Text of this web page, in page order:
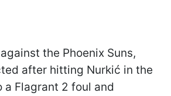
the Phoenix Suns,
after hitting Nurkić in the
a Flagrant 2 foul and